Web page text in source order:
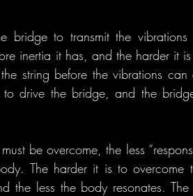
to transmit the vibrations
inertia it has, and the harder it
string before the vibrations
drive the bridge, and the
be overcome, the less
The harder it is to overcome
the less the body resonates. The